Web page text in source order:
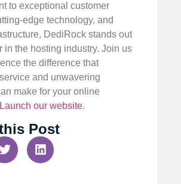
to exceptional customer
edge technology, and
DediRock stands out
in the hosting industry. Join us
the difference that
and unwavering
make for your online
Launch our website.
Post